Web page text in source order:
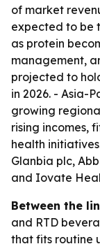
of market
expected to be
as protein
management,
projected to
in 2026. - Asia-
growing
rising incomes,
health
Glanbia plc,
and Iovate
Between the
and RTD
that fits routine